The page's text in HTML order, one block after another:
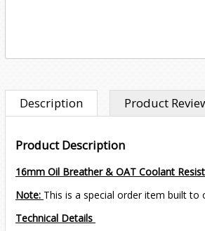
Description Product
Product Description
16mm Oil Breather & OAT Coolant
Note: This is a special order item built
Technical Details